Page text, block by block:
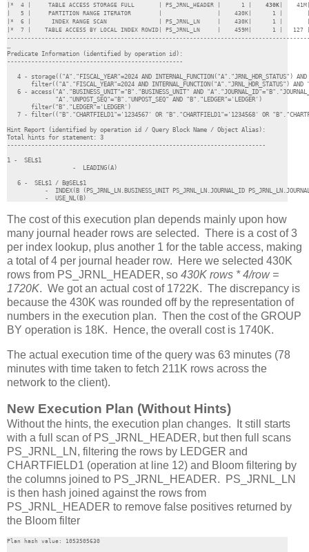
|*  4 |     TABLE ACCESS STORAGE FULL       | PS_JRNL_HEADER |      1 | 430K |
|   5 |     PARTITION RANGE ITERATOR        |                |    430K|      1 |
|*  6 |      INDEX RANGE SCAN               | PS_JRNL_LN     |    430K|      1 |
|*  7 |    TABLE ACCESS BY LOCAL INDEX ROWID| PS_JRNL_LN     |    459M|
…
Predicate Information (identified by operation id):
---------------------------------------------------
4 - storage(("A"."FISCAL_YEAR"=2024 AND INTERNAL_FUNCTION("A"."JRNL_HDR_STATUS")
filter(("A"."FISCAL_YEAR"=2024 AND INTERNAL_FUNCTION("A"."JRNL_HDR_STATUS")
6 - access("A"."BUSINESS_UNIT"="B"."BUSINESS_UNIT" AND
              "A"."UNPOST_SEQ"="B"."UNPOST_SEQ" AND "B"."LEDGER"='LEDGER')
       filter("B"."LEDGER"='LEDGER')
7 - filter(("B"."CHARTFIELD1"='1234567' OR "B"."CHARTFIELD1"='1234568' OR
Hint Report (identified by operation id / Query Block Name / Object Alias):
Total hints for statement: 3
---------------------------------------------------------------------------
1 -  SEL$1
   6 -  SEL$1 / B@SEL$1
-  INDEX(B (PS_JRNL_LN.BUSINESS_UNIT PS_JRNL_LN.JOURNAL_ID
           -  USE_NL(B)
The cost of this execution plan depends mainly upon how
many journal header rows are selected. There is a cost of 3
per index lookup, plus another 1 for the table access, making
a total of 4 per journal header row. Here we selected 430K
rows from PS_JRNL_HEADER, so 430K rows * 4/row =
1720K. We got an actual cost of 1722K. The discrepancy is
because the 430K was rounded off by the representation of
numbers in the execution plan. Then the cost of the GROUP
BY operation is 18K. Hence, the overall cost is 1740K.
The actual execution time of the query was 63 minutes (78
minutes with time taken to fetch 211K rows across the
network to the client).
New Execution Plan (Without Hints)
Without the hints, the execution plan changes. It still starts
with a full scan of PS_JRNL_HEADER, but then full scans
PS_JRNL_LN, filtering the rows by LEDGER and
CHARTFIELD1 (operation at line 12) and Bloom filtering by
the columns joined to PS_JRNL_HEADER. PS_JRNL_LN
is then hash joined against the rows from
PS_JRNL_HEADER to remove false positives returned by
the Bloom filter
Plan hash value: 1053505630